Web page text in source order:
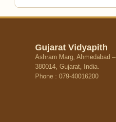
Gujarat Vidyapith
Ashram Marg, Ahmedabad –
380014, Gujarat, India.
Phone : 079-40016200